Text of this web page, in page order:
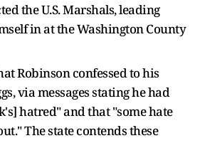
the U.S. Marshals, leading
in at the Washington County
Robinson confessed to his
via messages stating he had
hatred" and that "some hate
The state contends these